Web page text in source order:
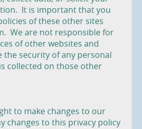
It is important that you
of these other sites
We are not responsible for
of other websites and
the security of any personal
collected on those other
to make changes to our
changes to this privacy policy